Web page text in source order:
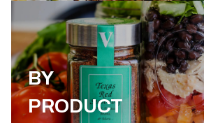
BY
PRODUCT